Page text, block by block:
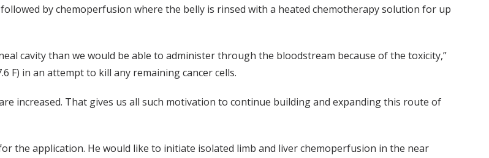
by chemoperfusion where the belly is rinsed with a heated chemotherapy solution for up
cavity than we would be able to administer through the bloodstream because of the toxicity,”
F) in an attempt to kill any remaining cancer cells.
increased. That gives us all such motivation to continue building and expanding this route of
the application. He would like to initiate isolated limb and liver chemoperfusion in the near